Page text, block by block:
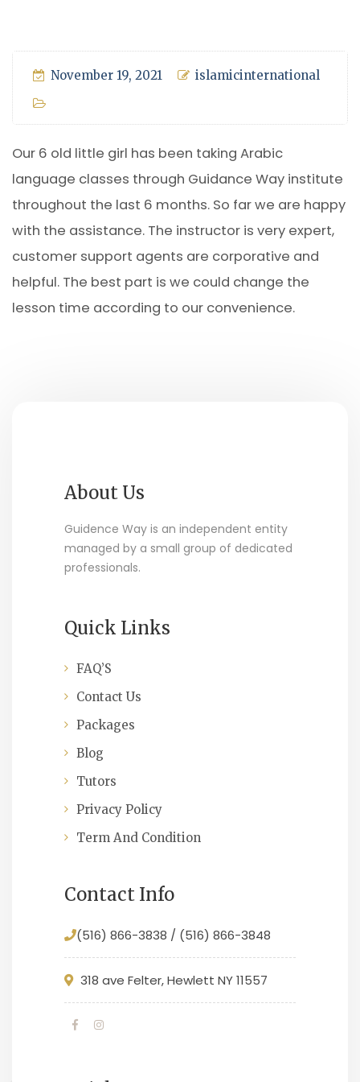
November 19, 2021 islamicinternational
Our 6 old little girl has been taking Arabic
language classes through Guidance Way institute
throughout the last 6 months. So far we are happy
with the assistance. The instructor is very expert,
customer support agents are corporative and
helpful. The best part is we could change the
lesson time according to our convenience.
About Us
Guidence Way is an independent entity
managed by a small group of dedicated
professionals.
Quick Links
FAQ’S
Contact Us
Packages
Blog
Tutors
Privacy Policy
Term And Condition
Contact Info
(516) 866-3838 / (516) 866-3848
318 ave Felter, Hewlett NY 11557